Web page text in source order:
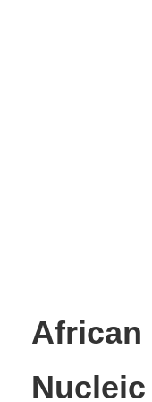
African